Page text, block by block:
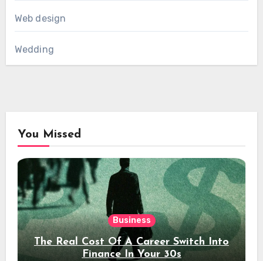
Web design
Wedding
You Missed
Business
The Real Cost Of A Career Switch Into
Finance In Your 30s